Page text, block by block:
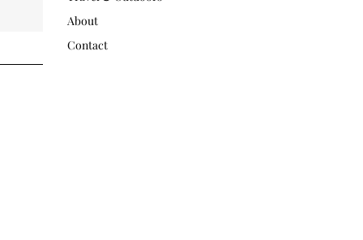
About
Contact